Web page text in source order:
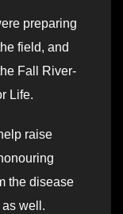
preparing
field, and
Fall River-
Life.
raise
the disease
well.